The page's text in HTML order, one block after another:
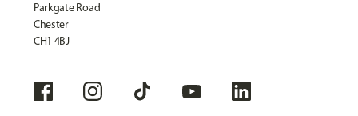
Parkgate Road
Chester
CH1 4BJ